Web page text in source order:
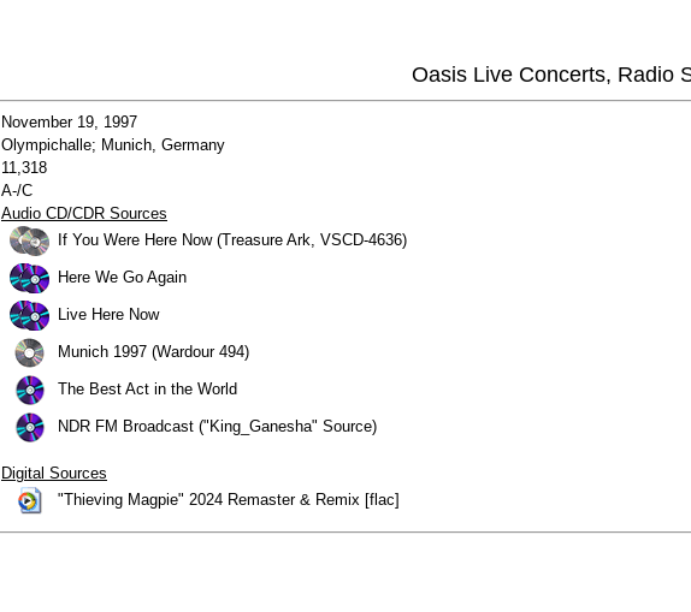
Oasis Live Concerts, Radio
November 19, 1997
Olympichalle; Munich, Germany
11,318
A-/C
Audio CD/CDR Sources
If You Were Here Now (Treasure Ark, VSCD-4636)
Here We Go Again
Live Here Now
Munich 1997 (Wardour 494)
The Best Act in the World
NDR FM Broadcast ("King_Ganesha" Source)
Digital Sources
"Thieving Magpie" 2024 Remaster & Remix [flac]